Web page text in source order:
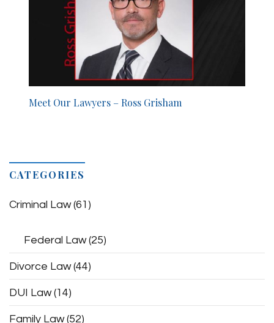
Meet Our Lawyers – Ross Grisham
CATEGORIES
Criminal Law(61)
Federal Law(25)
Divorce Law(44)
DUI Law(14)
Family Law(52)